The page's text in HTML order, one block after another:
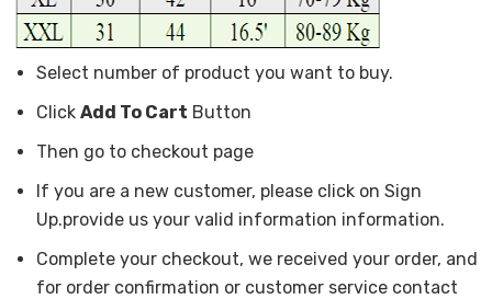
Select number of product you want to buy.
Click Add To Cart Button
Then go to checkout page
If you are a new customer, please click on Sign
Up.provide us your valid information information.
Complete your checkout, we received your order, and
for order confirmation or customer service contact